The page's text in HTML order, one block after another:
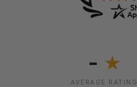
- ★
AVERAGE RATING